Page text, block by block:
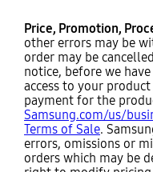
Price, Promotion,
other errors may be
order may be
notice, before we
access to your
payment for the
Samsung.com/us/
Terms of Sale.
errors, omissions or
orders which may be